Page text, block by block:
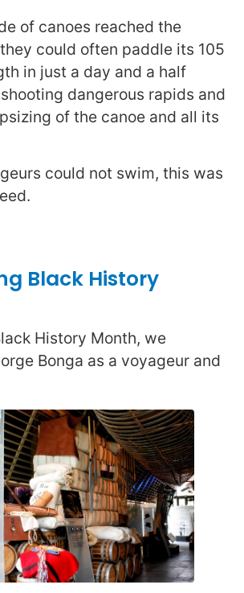
of canoes reached the
could often paddle its 105
in just a day and a half
dangerous rapids and
of the canoe and all its
could not swim, this was
Black History
History Month, we
Bonga as a voyageur and